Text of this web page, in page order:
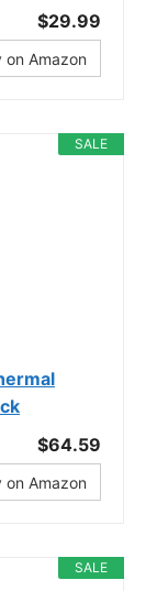
$29.99
on Amazon
SALE
$64.59
on Amazon
SALE